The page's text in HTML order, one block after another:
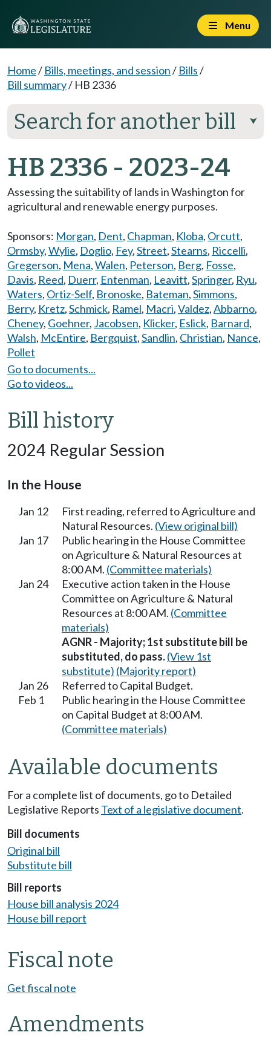
Menu
Home/ Bills, meetings, and session/ Bills/
Bill summary/ HB 2336
Search for another bill ⮟
HB 2336 - 2023-24
Assessing the suitability of lands in Washington for
agricultural and renewable energy purposes.
Sponsors: Morgan, Dent, Chapman, Kloba, Orcutt,
Ormsby,Wylie, Doglio, Fey,Street,Stearns, Riccelli,
Gregerson, Mena,Walen, Peterson, Berg, Fosse,
Davis, Reed, Duerr, Entenman, Leavitt,Springer, Ryu,
Waters, Ortiz-Self, Bronoske, Bateman,Simmons,
Berry, Kretz,Schmick, Ramel, Macri,Valdez,Abbarno,
Cheney, Goehner, Jacobsen, Klicker, Eslick, Barnard,
Walsh, McEntire, Bergquist,Sandlin, Christian, Nance,
Pollet
Go to documents...
Go to videos...
Bill history
2024 Regular Session
In the House
Jan 12
First reading, referred to Agriculture and
Natural Resources. (View original bill)
Jan 17
Public hearing in the House Committee
on Agriculture & Natural Resources at
8:00 AM. (Committee materials)
Jan 24
Executive action taken in the House
Committee on Agriculture & Natural
Resources at 8:00 AM. (Committee
materials)
AGNR - Majority; 1st substitute bill be
substituted, do pass.(View 1st
substitute) (Majority report)
Jan 26
Referred to Capital Budget.
Feb 1
Public hearing in the House Committee
on Capital Budget at 8:00 AM.
(Committee materials)
Available documents
For a complete list of documents, go to Detailed
Legislative Reports Text of a legislative document.
Bill documents
Original bill
Substitute bill
Bill reports
House bill analysis 2024
House bill report
Fiscal note
Get fiscal note
Amendments